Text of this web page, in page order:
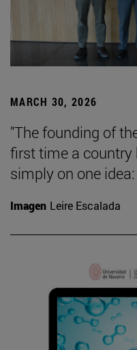
MARCH 30, 2026
"The founding of
first time a country
simply on one
Imagen Leire Escalada